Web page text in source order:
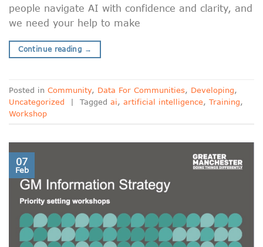
people navigate AI with confidence and clarity, and
we need your help to make
Continue reading →
Posted in Community, Data For Communities, Developing,
Uncategorized
| Tagged ai, artificial intelligence, Training,
Workshop
07
Feb